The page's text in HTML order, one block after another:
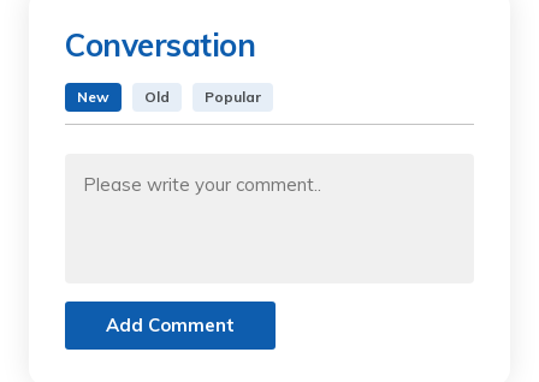
Conversation
New Old Popular
Add Comment